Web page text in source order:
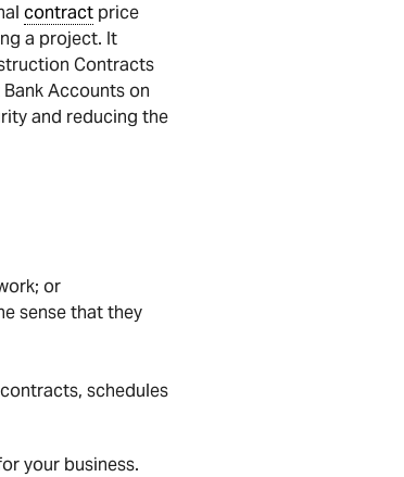
contract price
a project. It
Contracts
Accounts on
and reducing the
or
sense that they
schedules
your business.